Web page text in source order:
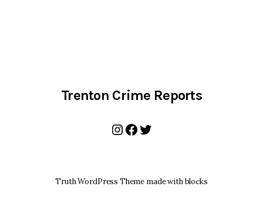
Trenton Crime Reports
Instagram
Facebook
Twitter
Truth WordPress Theme made with blocks